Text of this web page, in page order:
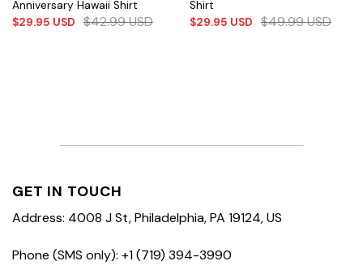
Anniversary Hawaii Shirt
$29.95 USD $42.99USD
Shirt
$29.95 USD $49.99USD
GET IN TOUCH
Address: 4008 J St, Philadelphia, PA 19124, US
Phone (SMS only): +1 (719) 394-3990